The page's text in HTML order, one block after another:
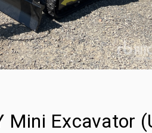
Mini Excavator